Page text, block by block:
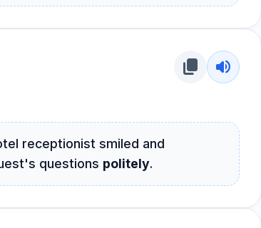
content_copy volume_up
receptionist smiled and
questions politely.